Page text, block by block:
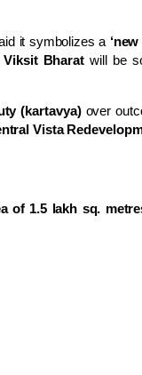
it symbolizes a
Viksit Bharat will be
(kartavya)over
Vista
of 1.5 lakh sq.